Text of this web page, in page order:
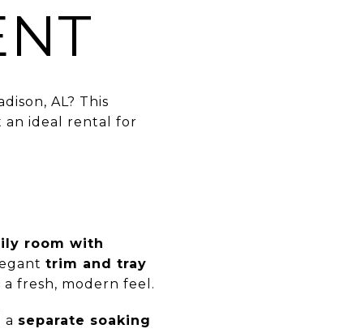
AL? This
an ideal rental for
room with
trim and tray
a fresh, modern feel.
a separate soaking